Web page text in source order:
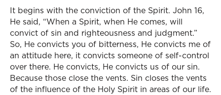
It begins with the conviction of the Spirit. John 16,
He said, “When a Spirit, when He comes, will
convict of sin and righteousness and judgment.”
So, He convicts you of bitterness, He convicts me of
an attitude here, it convicts someone of self-control
over there. He convicts, He convicts us of our sin.
Because those close the vents. Sin closes the vents
of the influence of the Holy Spirit in areas of our life.